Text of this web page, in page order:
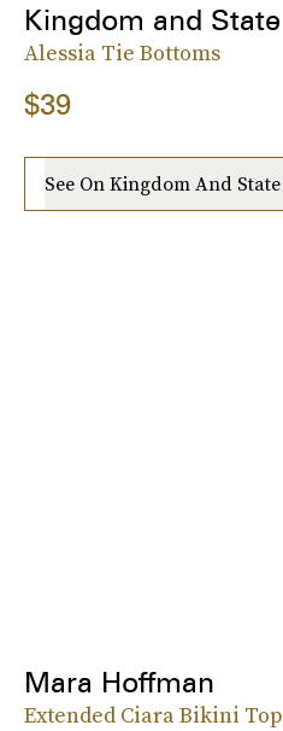
Kingdom and State
Alessia Tie Bottoms
$39
See On Kingdom And State
Mara Hoffman
Extended Ciara Bikini Top